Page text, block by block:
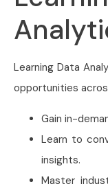
Learning Data
opportunities
Gain in-
Learn to
insights.
Master